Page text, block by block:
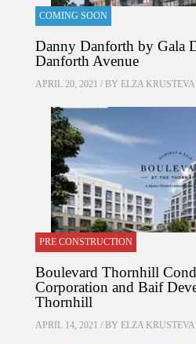
COMING SOON
Danny Danforth by Gala
Danforth Avenue
APRIL 20, 2021 / BY ELZA KRUSTEVA
PRE CONSTRUCTION
Boulevard Thornhill
Corporation and Baif
Thornhill
APRIL 14, 2021 / BY ELZA KRUSTEVA